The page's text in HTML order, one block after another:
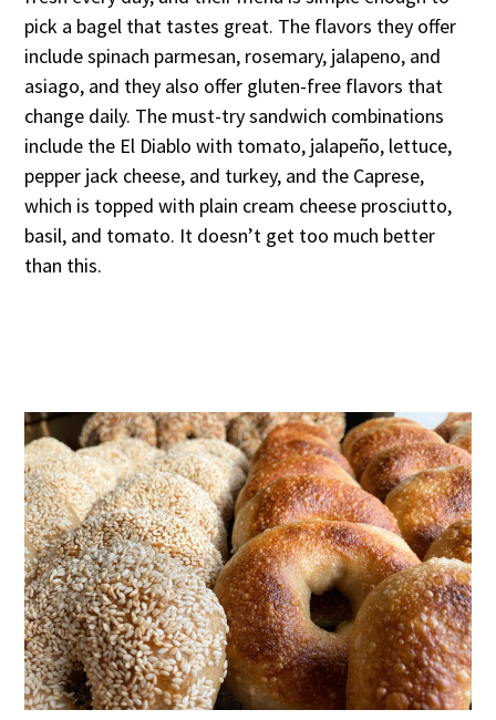
pick a bagel that tastes great. The flavors they offer
include spinach parmesan, rosemary, jalapeno, and
asiago, and they also offer gluten-free flavors that
change daily. The must-try sandwich combinations
include the El Diablo with tomato, jalapeño, lettuce,
pepper jack cheese, and turkey, and the Caprese,
which is topped with plain cream cheese prosciutto,
basil, and tomato. It doesn’t get too much better
than this.